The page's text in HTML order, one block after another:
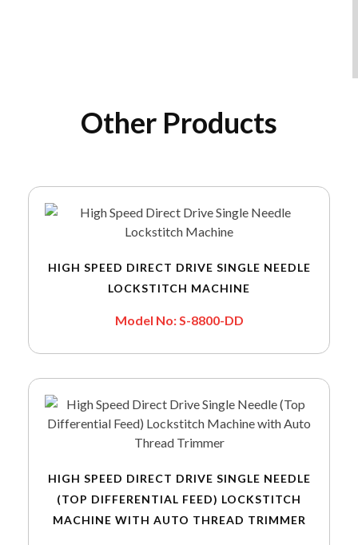
Other Products
HIGH SPEED DIRECT DRIVE SINGLE NEEDLE
LOCKSTITCH MACHINE
Model No: S-8800-DD
HIGH SPEED DIRECT DRIVE SINGLE NEEDLE
(TOP DIFFERENTIAL FEED) LOCKSTITCH
MACHINE WITH AUTO THREAD TRIMMER